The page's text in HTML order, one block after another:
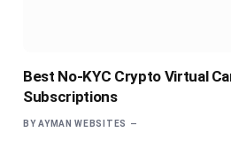
Best No-KYC Crypto Virtual
Subscriptions
BY AYMAN WEBSITES